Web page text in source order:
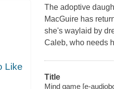
Like
The adoptive
MacGuire has
she's waylaid by
Caleb, who needs
Title
Mind game [e-